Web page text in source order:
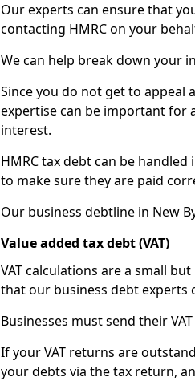
Our experts can ensure that
contacting HMRC on your
We can help break down your
Since you do not get to
expertise can be important for
interest.
HMRC tax debt can be
to make sure they are paid
Our business debtline in New
Value added tax debt (VAT)
VAT calculations are a small
that our business debt experts
Businesses must send their
If your VAT returns are
your debts via the tax return,